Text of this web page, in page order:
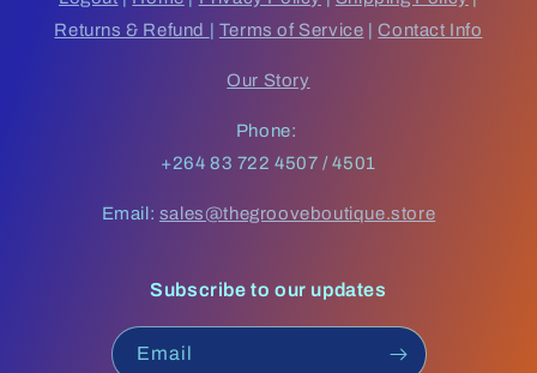
Returns & Refund
Terms of Service |Contact Info
Our Story
Phone:
+264 83 722 4507 / 4501
Email: sales@thegrooveboutique.store
Subscribe to our updates
Email